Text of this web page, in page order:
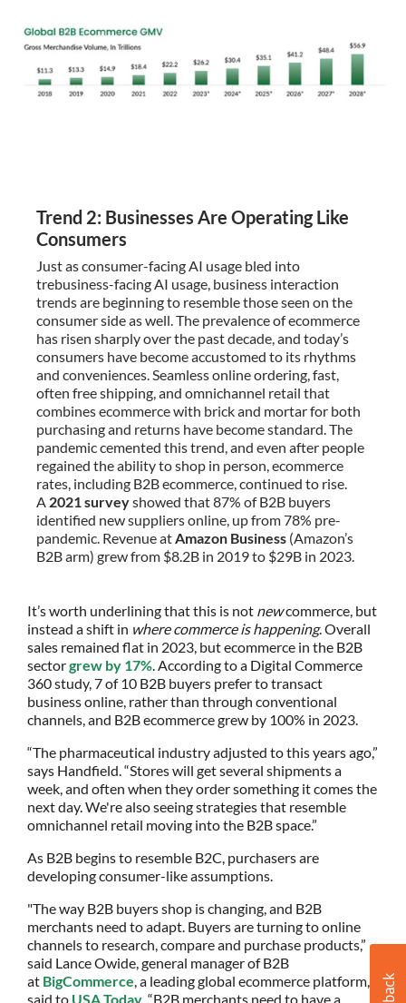
Trend 2: Businesses Are Operating Like
Consumers
Just as consumer-facing AI usage bled into
trebusiness-facing AI usage, business interaction
trends are beginning to resemble those seen on the
consumer side as well. The prevalence of ecommerce
has risen sharply over the past decade, and today’s
consumers have become accustomed to its rhythms
and conveniences. Seamless online ordering, fast,
often free shipping, and omnichannel retail that
combines ecommerce with brick and mortar for both
purchasing and returns have become standard. The
pandemic cemented this trend, and even after people
regained the ability to shop in person, ecommerce
rates, including B2B ecommerce, continued to rise.
A 2021 surveyshowed that 87% of B2B buyers
identified new suppliers online, up from 78% pre-
pandemic. Revenue at Amazon Business (Amazon’s
B2B arm) grew from $8.2B in 2019 to $29B in 2023.
It’s worth underlining that this is not newcommerce, but
instead a shift in where commerce is happening. Overall
sales remained flat in 2023, but ecommerce in the B2B
sectorgrew by 17% . According to a Digital Commerce
360 study, 7 of 10 B2B buyers prefer to transact
business online, rather than through conventional
channels, and B2B ecommerce grew by 100% in 2023.
“The pharmaceutical industry adjusted to this years ago,”
says Handfield. “Stores will get several shipments a
week, and often when they order something it comes the
next day. We're also seeing strategies that resemble
omnichannel retail moving into the B2B space.”
As B2B begins to resemble B2C, purchasers are
developing consumer-like assumptions.
"The way B2B buyers shop is changing, and B2B
merchants need to adapt. Buyers are turning to online
channels to research, compare and purchase products,”
said Lance Owide, general manager of B2B
at BigCommerce , a leading global ecommerce platform,
said to USA Today . “B2B merchants need to have a